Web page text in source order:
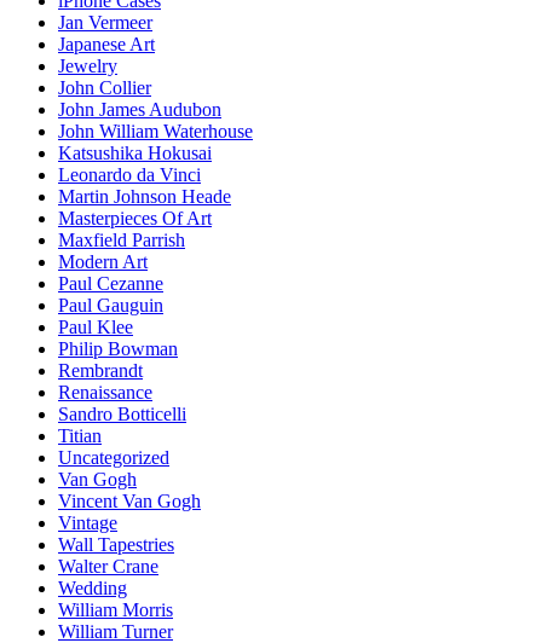
Jan Vermeer
Japanese Art
Jewelry
John Collier
John James Audubon
John William Waterhouse
Katsushika Hokusai
Leonardo da Vinci
Martin Johnson Heade
Masterpieces Of Art
Maxfield Parrish
Modern Art
Paul Cezanne
Paul Gauguin
Paul Klee
Philip Bowman
Rembrandt
Renaissance
Sandro Botticelli
Titian
Uncategorized
Van Gogh
Vincent Van Gogh
Vintage
Wall Tapestries
Walter Crane
Wedding
William Morris
William Turner